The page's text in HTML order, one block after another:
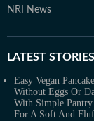
NRI News
LATEST STORIES
Easy Vegan
Without Eggs Or
With Simple
For A Soft And